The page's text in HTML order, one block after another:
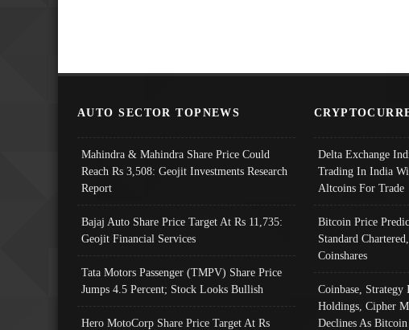
AUTO SECTOR TOPNEWS
Mahindra & Mahindra Share Price Could
Reach Rs 3,508: Geojit Investments Research
Report
Bajaj Auto Share Price Target At Rs 11,735:
Geojit Financial Services
Tata Motors Passenger (TMPV) Share Price
Jumps 4.5 Percent; Stock Looks Bullish
Hero MotoCorp Share Price Target At Rs
Delta Exchange
Trading In India
Altcoins For Trade
Bitcoin Price
Standard
Coinshares
Coinbase,
Holdings, Cipher
Declines As